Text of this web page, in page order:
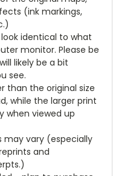
(ink markings,
identical to what
monitor. Please be
likely be a bit
see.
than the original size
while the larger print
when viewed up
may vary (especially
and